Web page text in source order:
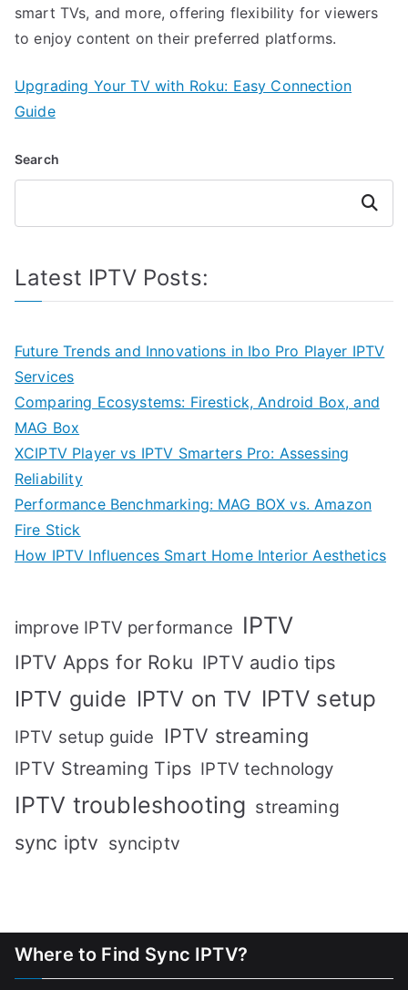
smart TVs, and more, offering flexibility for viewers
to enjoy content on their preferred platforms.
Upgrading Your TV with Roku: Easy Connection
Guide
Search
Search
Latest IPTV Posts:
Future Trends and Innovations in Ibo Pro Player IPTV
Services
Comparing Ecosystems: Firestick, Android Box, and
MAG Box
XCIPTV Player vs IPTV Smarters Pro: Assessing
Reliability
Performance Benchmarking: MAG BOX vs. Amazon
Fire Stick
How IPTV Influences Smart Home Interior Aesthetics
improve IPTV performance IPTV
IPTV Apps for Roku IPTV audio tips
IPTV guide IPTV on TV IPTV setup
IPTV setup guide IPTV streaming
IPTV Streaming Tips IPTV technology
IPTV troubleshooting streaming
sync iptv synciptv
Where to Find Sync IPTV?